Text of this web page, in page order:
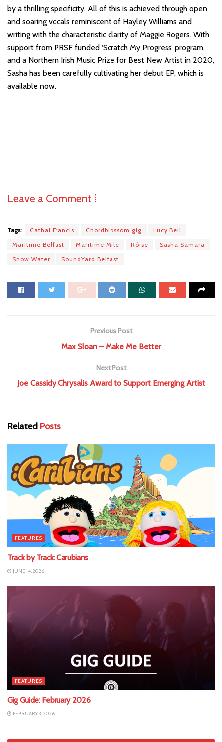
by a thrilling specificity. All of this is achieved through open
and soaring vocals reminiscent of Hayley Williams and
writing with the characteristic clarity of Maggie Rogers. With
support from PRSF funded ‘Scratch My Progress’ program,
and a Northern Irish Music Prize for Best New Artist in 2020,
Sasha has been carefully cultivating her debut EP, which is
available now.
Leave a Comment ⁞
Tags: Cathal Francis Chordblossom gig
Lucy Bell
Maritime Belfast
Maritime Mile Róise
Sasha Samara
Snow Water
SoundYard Belfast
Previous Post
Max Sloan – Make Me Better
Next Post
Joe Cassidy Chrysalis Award to Support Emerging Artist
Related Posts
FEATURES
Track by Track: Carubians
JUNE 14, 2026
FEATURES
Gig Guide: February 2026
FEBRUARY 3, 2026